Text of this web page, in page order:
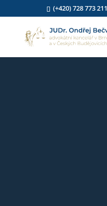
(+420) 728 773 211